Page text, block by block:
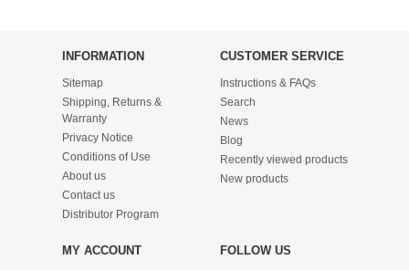
INFORMATION
Sitemap
Shipping, Returns &
Warranty
Privacy Notice
Conditions of Use
About us
Contact us
Distributor Program
CUSTOMER SERVICE
Instructions & FAQs
Search
News
Blog
Recently viewed products
New products
MY ACCOUNT FOLLOW US